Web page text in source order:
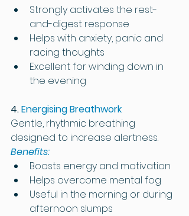
Strongly activates the rest-
and-digest response
Helps with anxiety, panic and
racing thoughts
Excellent for winding down in
the evening
4. Energising Breathwork
Gentle, rhythmic breathing
designed to increase alertness.
Benefits:
Boosts energy and motivation
Helps overcome mental fog
Useful in the morning or during
afternoon slumps